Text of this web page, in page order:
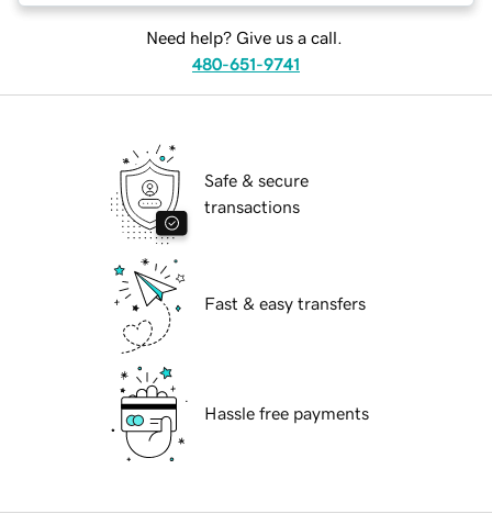
Need help? Give us a call.
480-651-9741
Safe & secure
transactions
Fast & easy transfers
Hassle free payments